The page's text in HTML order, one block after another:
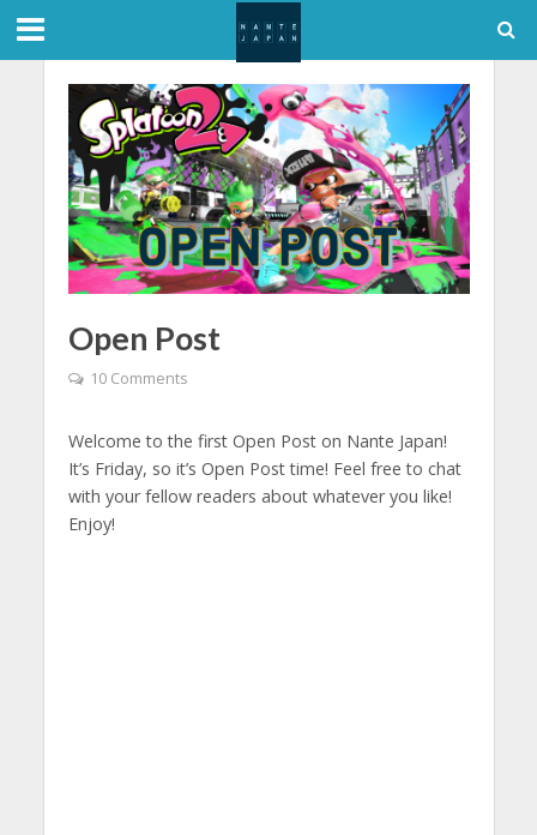
Open Post
10 Comments
Welcome to the first Open Post on Nante Japan!
It’s Friday, so it’s Open Post time! Feel free to chat
with your fellow readers about whatever you like!
Enjoy!